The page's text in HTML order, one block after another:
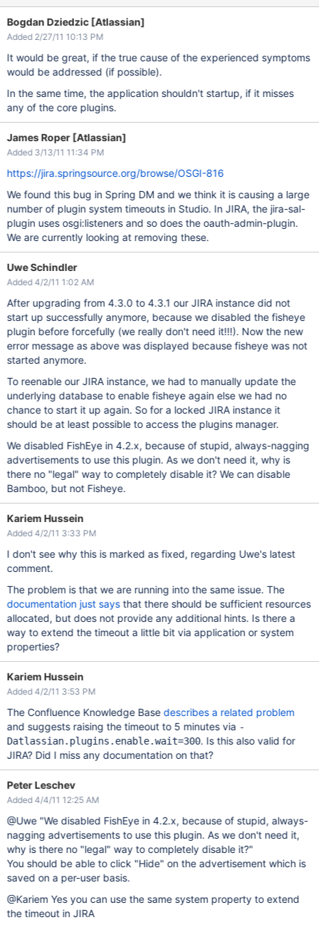
Bogdan Dziedzic [Atlassian]
Added 2/27/11 10:13 PM
It would be great, if the true cause of the experienced symptoms
would be addressed (if possible).
In the same time, the application shouldn't startup, if it misses
any of the core plugins.
James Roper [Atlassian]
Added 3/13/11 11:34 PM
https://jira.springsource.org/browse/OSGI-816
We found this bug in Spring DM and we think it is causing a large
number of plugin system timeouts in Studio. In JIRA, the jira-sal-
plugin uses osgi:listeners and so does the oauth-admin-plugin.
We are currently looking at removing these.
Uwe Schindler
Added 4/2/11 1:02 AM
After upgrading from 4.3.0 to 4.3.1 our JIRA instance did not
start up successfully anymore, because we disabled the fisheye
plugin before forcefully (we really don't need it!!!). Now the new
error message as above was displayed because fisheye was not
started anymore.
To reenable our JIRA instance, we had to manually update the
underlying database to enable fisheye again else we had no
chance to start it up again. So for a locked JIRA instance it
should be at least possible to access the plugins manager.
We disabled FishEye in 4.2.x, because of stupid, always-nagging
advertisements to use this plugin. As we don't need it, why is
there no "legal" way to completely disable it? We can disable
Bamboo, but not Fisheye.
Kariem Hussein
Added 4/2/11 3:33 PM
I don't see why this is marked as fixed, regarding Uwe's latest
comment.
The problem is that we are running into the same issue. The
documentation just saysthat there should be sufficient resources
allocated, but does not provide any additional hints. Is there a
way to extend the timeout a little bit via application or system
properties?
Kariem Hussein
Added 4/2/11 3:53 PM
The Confluence Knowledge Basedescribes a related problem
and suggests raising the timeout to 5 minutes via -
Datlassian.plugins.enable.wait=300. Is this also valid for
JIRA? Did I miss any documentation on that?
Peter Leschev
Added 4/4/11 12:25 AM
@Uwe "We disabled FishEye in 4.2.x, because of stupid, always-
nagging advertisements to use this plugin. As we don't need it,
why is there no "legal" way to completely disable it?"
You should be able to click "Hide" on the advertisement which is
saved on a per-user basis.
@Kariem Yes you can use the same system property to extend
the timeout in JIRA